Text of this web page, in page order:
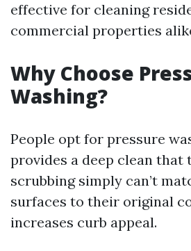
effective for cleaning
commercial properties
Why Choose
Washing?
People opt for pressure
provides a deep clean
scrubbing simply can’t
surfaces to their original
increases curb appeal.